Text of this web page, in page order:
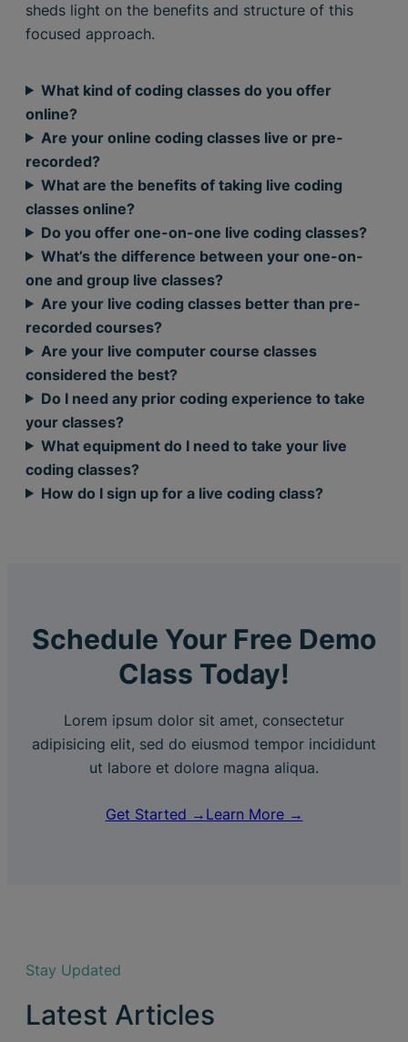
sheds light on the benefits and structure of this
focused approach.
What kind of coding classes do you offer
online?
Are your online coding classes live or pre-
recorded?
What are the benefits of taking live coding
classes online?
Do you offer one-on-one live coding classes?
What’s the difference between your one-on-
one and group live classes?
Are your live coding classes better than pre-
recorded courses?
Are your live computer course classes
considered the best?
Do I need any prior coding experience to take
your classes?
What equipment do I need to take your live
coding classes?
How do I sign up for a live coding class?
Schedule Your Free Demo
Class Today!
Lorem ipsum dolor sit amet, consectetur
adipisicing elit, sed do eiusmod tempor incididunt
ut labore et dolore magna aliqua.
Get Started → Learn More →
Stay Updated
Latest Articles